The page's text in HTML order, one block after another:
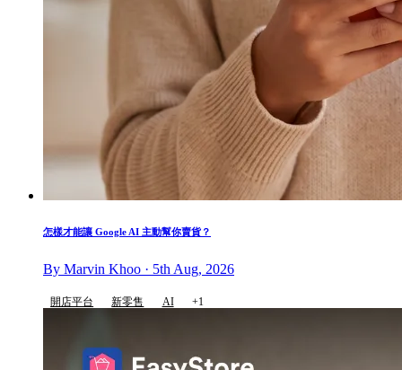
怎樣才能讓 Google AI 主動幫你賣貨？
By Marvin Khoo · 5th Aug, 2026
開店平台 新零售 AI +1